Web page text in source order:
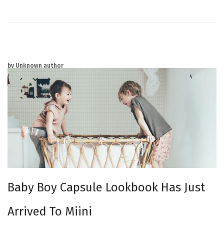
by Unknown author
Baby Boy Capsule Lookbook Has Just
Arrived To Miini